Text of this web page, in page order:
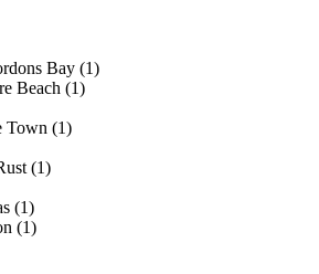
Bay (1)
Beach (1)
Town (1)
(1)
(1)
(1)